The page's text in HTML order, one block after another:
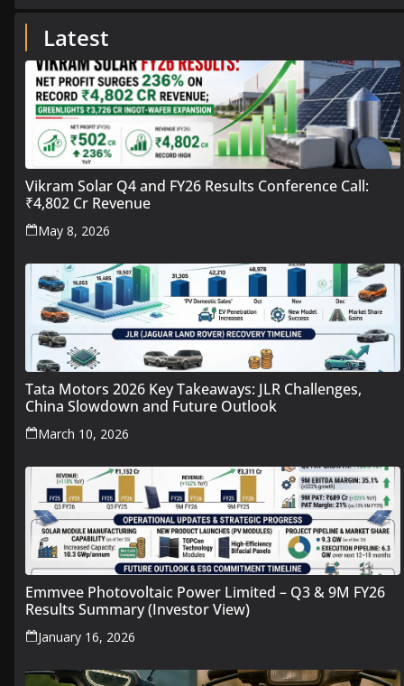
Latest
Vikram Solar Q4 and FY26 Results Conference Call:
₹4,802 Cr Revenue
May 8, 2026
Tata Motors 2026 Key Takeaways: JLR Challenges,
China Slowdown and Future Outlook
March 10, 2026
Emmvee Photovoltaic Power Limited – Q3 & 9M FY26
Results Summary (Investor View)
January 16, 2026